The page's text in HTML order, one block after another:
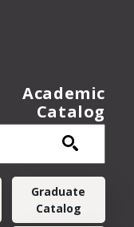
Academic
Catalog
Graduate
Catalog